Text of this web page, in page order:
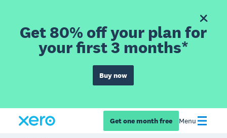
Get 80% off your plan for
your first 3 months*
Buy now
Get one month free Menu